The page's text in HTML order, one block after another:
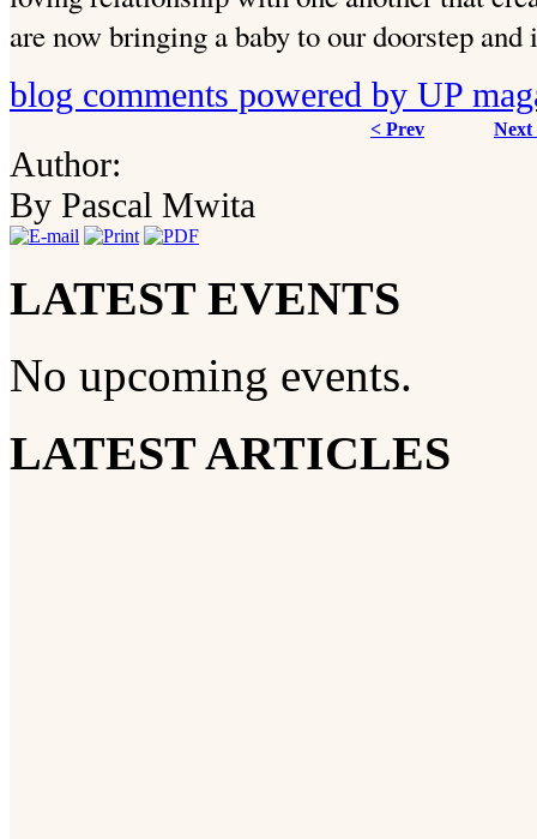
are now bringing a baby to our doorstep
blog comments powered by UP
< Prev Next
Author:
By Pascal Mwita
LATEST EVENTS
No upcoming events.
LATEST ARTICLES